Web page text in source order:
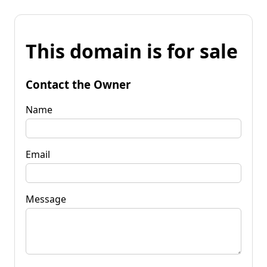
This domain is for sale
Contact the Owner
Name
Email
Message